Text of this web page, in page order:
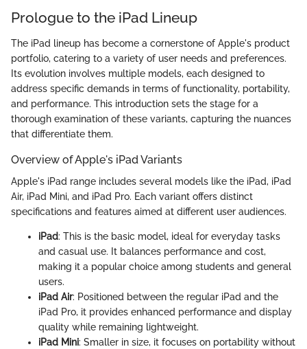
Prologue to the iPad Lineup
The iPad lineup has become a cornerstone of Apple's product
portfolio, catering to a variety of user needs and preferences.
Its evolution involves multiple models, each designed to
address specific demands in terms of functionality, portability,
and performance. This introduction sets the stage for a
thorough examination of these variants, capturing the nuances
that differentiate them.
Overview of Apple's iPad Variants
Apple's iPad range includes several models like the iPad, iPad
Air, iPad Mini, and iPad Pro. Each variant offers distinct
specifications and features aimed at different user audiences.
iPad: This is the basic model, ideal for everyday tasks
and casual use. It balances performance and cost,
making it a popular choice among students and general
users.
iPad Air: Positioned between the regular iPad and the
iPad Pro, it provides enhanced performance and display
quality while remaining lightweight.
iPad Mini: Smaller in size, it focuses on portability without